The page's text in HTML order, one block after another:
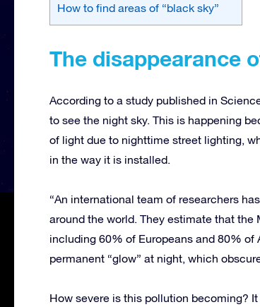
How to find areas of “black sky”
The disappearance
According to a study published in
to see the night sky. This is happening
of light due to nighttime street lighting,
in the way it is installed.
“An international team of researchers
around the world. They estimate that the
including 60% of Europeans and 80%
permanent “glow” at night, which
How severe is this pollution becoming?